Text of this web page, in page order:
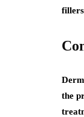
the